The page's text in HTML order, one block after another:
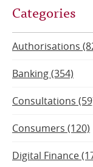
Categories
Authorisations
Banking (354)
Consultations
Consumers (120)
Digital Finance